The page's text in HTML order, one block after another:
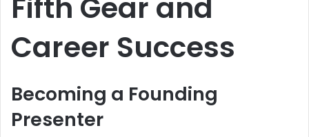
Fifth Gear and
Career Success
Becoming a Founding
Presenter